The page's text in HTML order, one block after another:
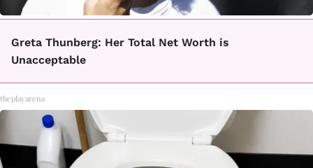
Greta Thunberg: Her Total Net Worth is
Unacceptable
theplayarena